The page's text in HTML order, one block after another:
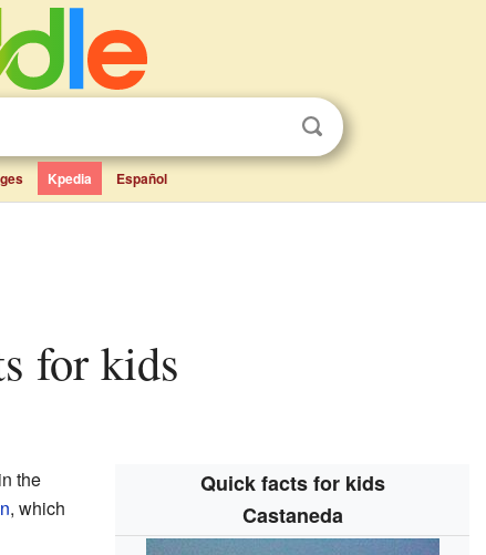
Kpedia Español
for kids
Quick facts for kids
Castaneda
the
, which